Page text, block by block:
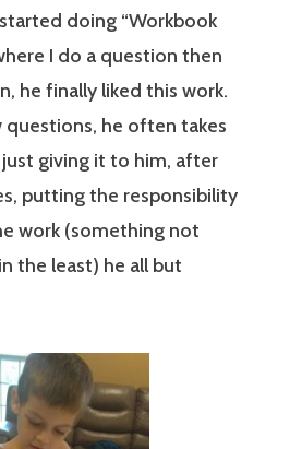
doing “Workbook
I do a question then
he finally liked this work.
he often takes
giving it to him, after
putting the responsibility
work (something not
the least) he all but